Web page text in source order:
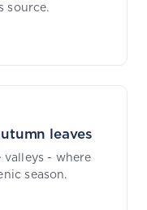
source.
leaves
valleys - where
season.